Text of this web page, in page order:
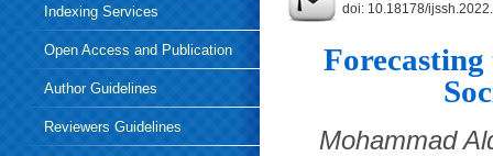
Indexing Services
Open Access and Publication
EthicsAuthor Guidelines
Reviewers Guidelines
doi: 10.18178/
Mohammad